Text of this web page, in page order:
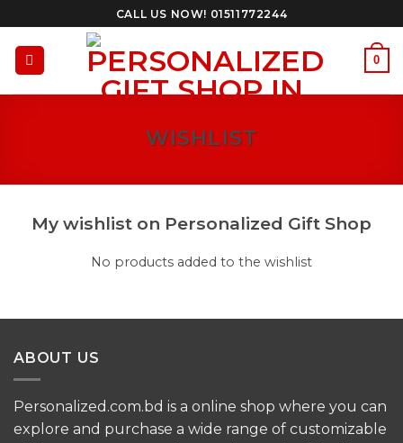
to
content
CALL US NOW! 01511772244
0
WISHLIST
My wishlist on Personalized Gift Shop
No products added to the wishlist
ABOUT US
Personalized.com.bd is a online shop where you can
explore and purchase a wide range of customizable